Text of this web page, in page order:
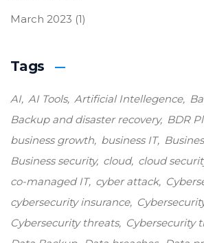
March 2023 (1)
Tags
AI AI Tools Artificial Intellegence
Backup and disaster recovery
BDR
business growth business IT
Business security cloud cloud
co-managed IT cyber attack
cybersecurity insurance
Cybersecurity threats
Cybersecurity